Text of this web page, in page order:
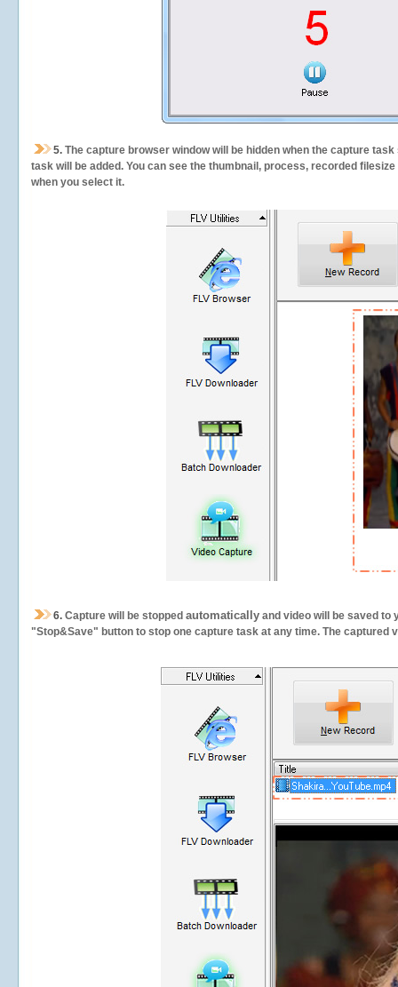
5. The capture browser window will be hidden when the capture
task will be added. You can see the thumbnail, process, recorded
when you select it.
6. Capture will be stopped automatically and video will be saved to
"Stop&Save" button to stop one capture task at any time. The